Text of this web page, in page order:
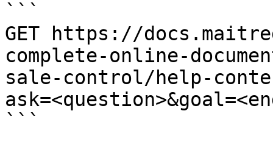
```
GET https://
complete-online-
sale-control/help-
```